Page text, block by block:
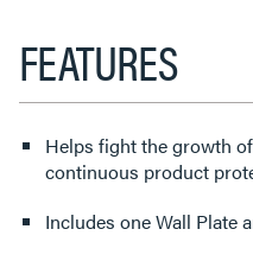
FEATURES
Helps fight the growth
continuous product
Includes one Wall Plate